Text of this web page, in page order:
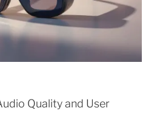
Quality and User